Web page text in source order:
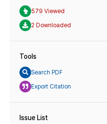
579 Viewed
2 Downloaded
Tools
Search PDF
Export Citation
Issue List